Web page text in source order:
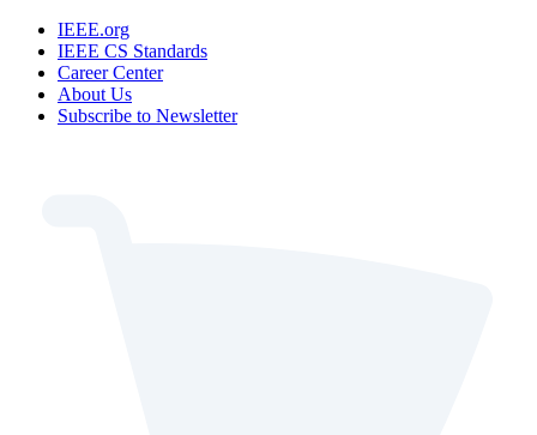
IEEE.org
IEEE CS Standards
Career Center
About Us
Subscribe to Newsletter